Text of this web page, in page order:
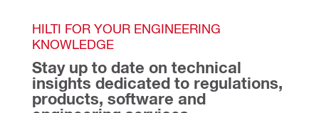
HILTI FOR YOUR ENGINEERING
KNOWLEDGE
Stay up to date on technical
insights dedicated to regulations,
products, software and